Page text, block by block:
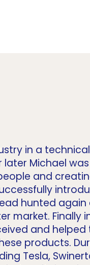
in a
Michael
and
hunted
Finally
and
products.
Tesla,